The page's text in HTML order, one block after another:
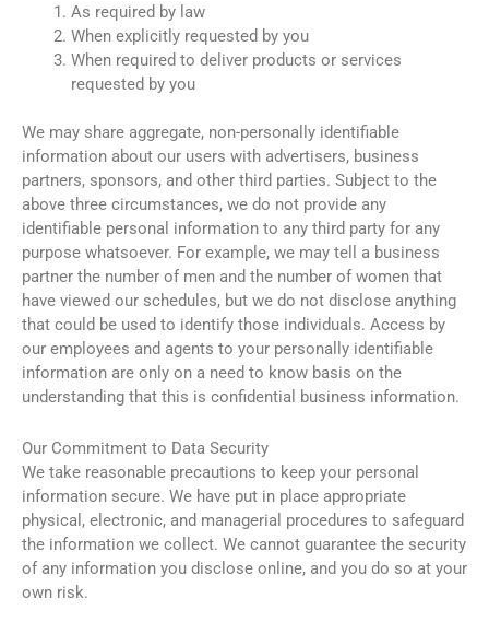
As required by law
When explicitly requested by you
When required to deliver products or services
requested by you
We may share aggregate, non-personally identifiable
information about our users with advertisers, business
partners, sponsors, and other third parties. Subject to the
above three circumstances, we do not provide any
identifiable personal information to any third party for any
purpose whatsoever. For example, we may tell a business
partner the number of men and the number of women that
have viewed our schedules, but we do not disclose anything
that could be used to identify those individuals. Access by
our employees and agents to your personally identifiable
information are only on a need to know basis on the
understanding that this is confidential business information.
Our Commitment to Data Security
We take reasonable precautions to keep your personal
information secure. We have put in place appropriate
physical, electronic, and managerial procedures to safeguard
the information we collect. We cannot guarantee the security
of any information you disclose online, and you do so at your
own risk.